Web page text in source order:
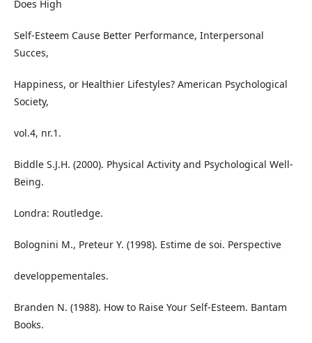
Does High
Self-Esteem Cause Better Performance, Interpersonal
Succes,
Happiness, or Healthier Lifestyles? American Psychological
Society,
vol.4, nr.1.
Biddle S.J.H. (2000). Physical Activity and Psychological Well-
Being.
Londra: Routledge.
Bolognini M., Preteur Y. (1998). Estime de soi. Perspective
developpementales.
Branden N. (1988). How to Raise Your Self-Esteem. Bantam
Books.